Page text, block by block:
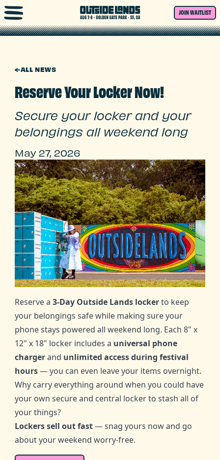
Skip to main content
JOIN WAITLIST
←ALL NEWS
Reserve Your Locker Now!
Secure your locker and your
belongings all weekend long
May 27, 2026
Reserve a 3-Day Outside Lands lockerto keep
your belongings safe while making sure your
phone stays powered all weekend long. Each 8" x
12" x 18" locker includes a universal phone
chargerand unlimited access during festival
hours— you can even leave your items overnight.
Why carry everything around when you could have
your own secure and central locker to stash all of
your things?
Lockers sell out fast— snag yours now and go
about your weekend worry-free.